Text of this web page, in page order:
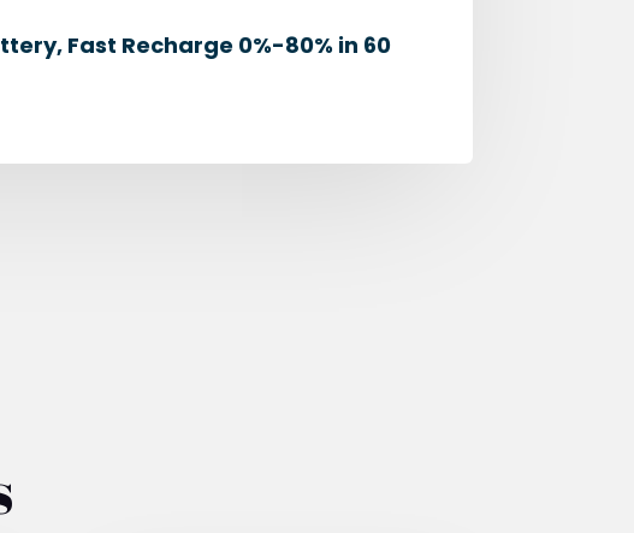
Fast Recharge 0%-80% in 60